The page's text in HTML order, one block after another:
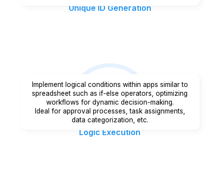
Unique ID Generation
Logic Execution
Implement logical conditions within apps similar to
spreadsheet such as if-else operators, optimizing
workflows for dynamic decision-making.
Ideal for approval processes, task assignments,
data categorization, etc.